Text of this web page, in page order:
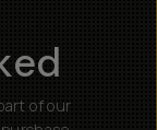
of our